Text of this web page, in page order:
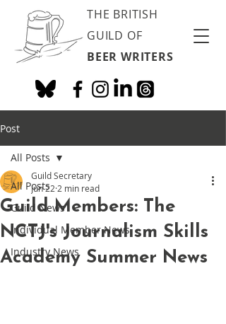
THE BRITISH
GUILD OF
BEER WRITERS
Post
All Posts
Guild News
Individual Member News
Industry News
All Posts
Guild Members: The
NCTJ's Journalism Skills
Academy Summer News
Guild Secretary
Jun 22 2 min read